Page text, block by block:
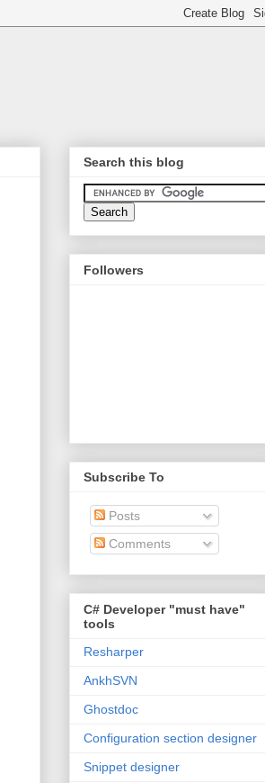
Search this blog
Followers
Subscribe To
Posts
Comments
C# Developer "must have"
tools
Resharper
AnkhSVN
Ghostdoc
Configuration section designer
Snippet designer